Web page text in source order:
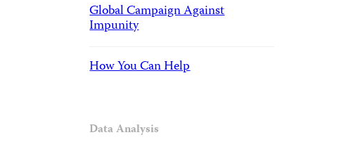
Global Campaign Against
Impunity
How You Can Help
Data Analysis